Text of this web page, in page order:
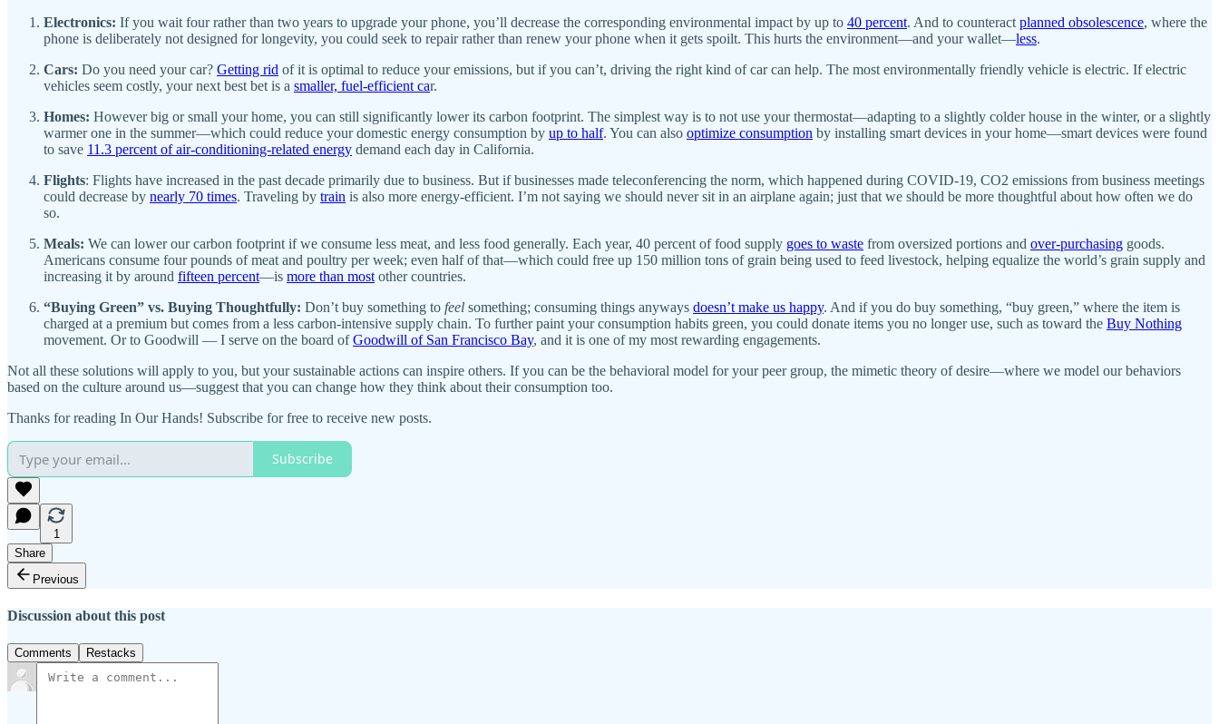
Electronics: If you wait four rather than two years to upgrade your phone, you’ll decrease the corresponding environmental impact by up to 40 percent. And to counteract planned obsolescence, where the
phone is deliberately not designed for longevity, you could seek to repair rather than renew your phone when it gets spoilt. This hurts the environment—and your wallet—less.
Cars: Do you need your car? Getting rid of it is optimal to reduce your emissions, but if you can’t, driving the right kind of car can help. The most environmentally friendly vehicle is electric. If electric
vehicles seem costly, your next best bet is a smaller, fuel-efficient car.
Homes: However big or small your home, you can still significantly lower its carbon footprint. The simplest way is to not use your thermostat—adapting to a slightly colder house in the winter, or a slightly
warmer one in the summer—which could reduce your domestic energy consumption by up to half. You can also optimize consumption by installing smart devices in your home—smart devices were found
to save 11.3 percent of air-conditioning-related energy demand each day in California.
Flights: Flights have increased in the past decade primarily due to business. But if businesses made teleconferencing the norm, which happened during COVID-19, CO2 emissions from business meetings
could decrease by nearly 70 times. Traveling by train is also more energy-efficient. I’m not saying we should never sit in an airplane again; just that we should be more thoughtful about how often we do
so.
Meals: We can lower our carbon footprint if we consume less meat, and less food generally. Each year, 40 percent of food supply goes to waste from oversized portions and over-purchasing goods.
Americans consume four pounds of meat and poultry per week; even half of that—which could free up 150 million tons of grain being used to feed livestock, helping equalize the world’s grain supply and
increasing it by around fifteen percent—is more than most other countries.
“Buying Green” vs. Buying Thoughtfully: Don’t buy something to feel something; consuming things anyways doesn’t make us happy. And if you do buy something, “buy green,” where the item is
charged at a premium but comes from a less carbon-intensive supply chain. To further paint your consumption habits green, you could donate items you no longer use, such as toward the Buy Nothing
movement. Or to Goodwill — I serve on the board ofGoodwill of San Francisco Bay, and it is one of my most rewarding engagements.
Not all these solutions will apply to you, but your sustainable actions can inspire others. If you can be the behavioral model for your peer group, the mimetic theory of desire—where we model our behaviors
based on the culture around us—suggest that you can change how they think about their consumption too.
Thanks for reading In Our Hands! Subscribe for free to receive new posts.
Subscribe
1
Share
Previous
Discussion about this post
Comments Restacks